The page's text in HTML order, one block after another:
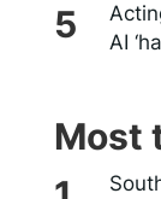
AI
Most